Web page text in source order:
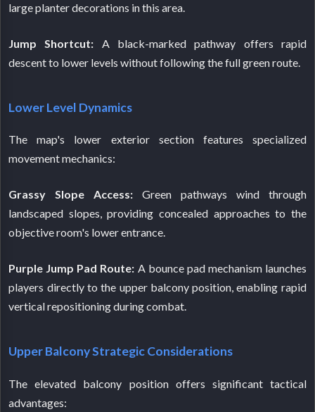
large planter decorations in this area.
Jump Shortcut: A black-marked pathway offers rapid
descent to lower levels without following the full green route.
Lower Level Dynamics
The map's lower exterior section features specialized
movement mechanics:
Grassy Slope Access: Green pathways wind through
landscaped slopes, providing concealed approaches to the
objective room's lower entrance.
Purple Jump Pad Route: A bounce pad mechanism launches
players directly to the upper balcony position, enabling rapid
vertical repositioning during combat.
Upper Balcony Strategic Considerations
The elevated balcony position offers significant tactical
advantages: